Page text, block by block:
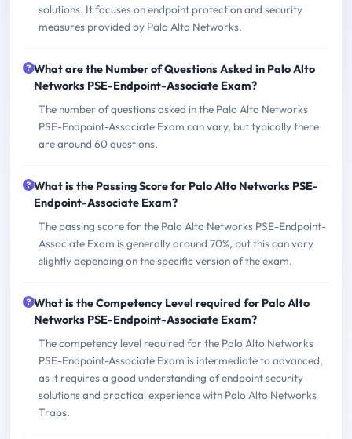
solutions. It focuses on endpoint protection and security
measures provided by Palo Alto Networks.
What are the Number of Questions Asked in Palo Alto
Networks PSE-Endpoint-Associate Exam?
The number of questions asked in the Palo Alto Networks
PSE-Endpoint-Associate Exam can vary, but typically there
are around 60 questions.
What is the Passing Score for Palo Alto Networks PSE-
Endpoint-Associate Exam?
The passing score for the Palo Alto Networks PSE-Endpoint-
Associate Exam is generally around 70%, but this can vary
slightly depending on the specific version of the exam.
What is the Competency Level required for Palo Alto
Networks PSE-Endpoint-Associate Exam?
The competency level required for the Palo Alto Networks
PSE-Endpoint-Associate Exam is intermediate to advanced,
as it requires a good understanding of endpoint security
solutions and practical experience with Palo Alto Networks
Traps.